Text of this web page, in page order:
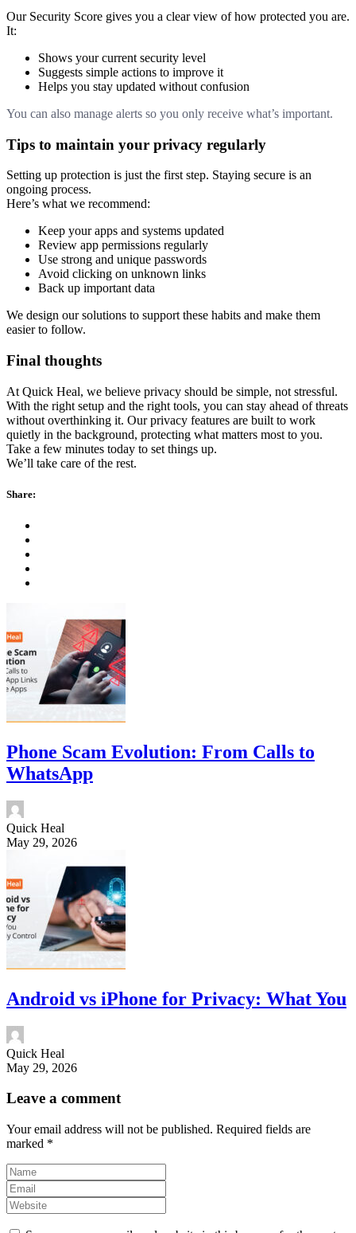
Our Security Score gives you a clear view of how protected you are.
It:
Shows your current security level
Suggests simple actions to improve it
Helps you stay updated without confusion
You can also manage alerts so you only receive what’s important.
Tips to maintain your privacy regularly
Setting up protection is just the first step. Staying secure is an
ongoing process.
Here’s what we recommend:
Keep your apps and systems updated
Review app permissions regularly
Use strong and unique passwords
Avoid clicking on unknown links
Back up important data
We design our solutions to support these habits and make them
easier to follow.
Final thoughts
At Quick Heal, we believe privacy should be simple, not stressful.
With the right setup and the right tools, you can stay ahead of threats
without overthinking it. Our privacy features are built to work
quietly in the background, protecting what matters most to you.
Take a few minutes today to set things up.
We’ll take care of the rest.
Share:
Phone Scam Evolution: From Calls to
WhatsApp
Quick Heal
May 29, 2026
Android vs iPhone for Privacy: What You
Quick Heal
May 29, 2026
Leave a comment
Your email address will not be published. Required fields are
marked *